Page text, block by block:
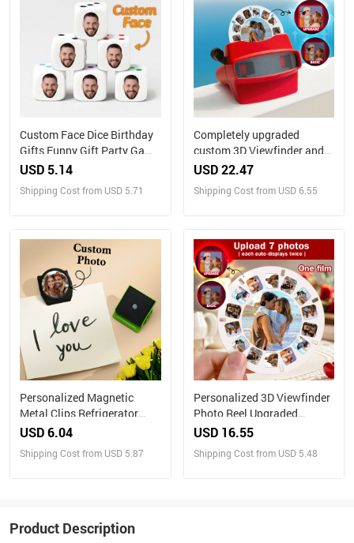
Custom Face Dice Birthday
Gifts Funny Gift Party Game
Gift Party Favors
USD 5.14
Shipping Cost from USD 5.71
Completely upgraded
custom 3D Viewfinder and
Reel 10x Ultra-Clear 3D
Personalized Christmas
USD 22.47
Shipping Cost from USD 6.55
Personalized Magnetic
Metal Clips Refrigerator
Magnet with Photo Magnets
USD 6.04
Shipping Cost from USD 5.87
Personalized 3D Viewfinder
Photo Reel Upgraded
Version – Custom Engraved
USD 16.55
Shipping Cost from USD 5.48
Product Description